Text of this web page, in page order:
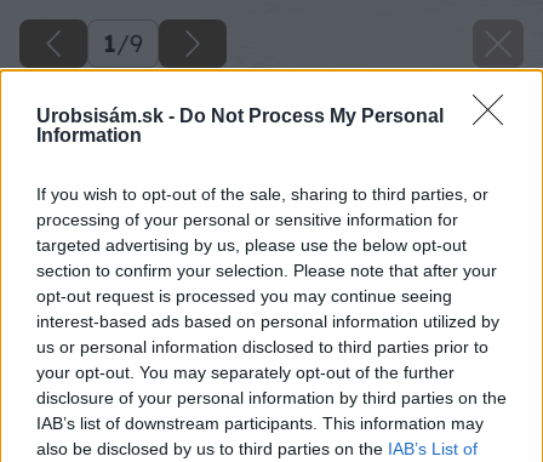
Urobsisám.sk - Do Not Process My Personal
Information
If you wish to opt-out of the sale, sharing to third parties, or
processing of your personal or sensitive information for
targeted advertising by us, please use the below opt-out
section to confirm your selection. Please note that after your
opt-out request is processed you may continue seeing
interest-based ads based on personal information utilized by
us or personal information disclosed to third parties prior to
your opt-out. You may separately opt-out of the further
disclosure of your personal information by third parties on the
IAB’s list of downstream participants. This information may
also be disclosed by us to third parties on the IAB’s List of
1/9